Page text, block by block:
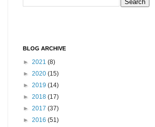
BLOG ARCHIVE
► 2021 (8)
► 2020 (15)
► 2019 (14)
► 2018 (17)
► 2017 (37)
► 2016 (51)